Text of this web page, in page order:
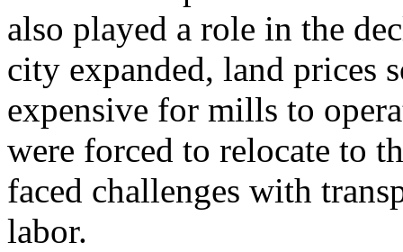
also played a role in the
city expanded, land prices
expensive for mills to
were forced to relocate to
faced challenges with
labor.